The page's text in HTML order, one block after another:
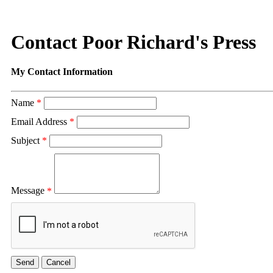
Contact Poor Richard's Press
My Contact Information
Name *
Email Address *
Subject *
Message *